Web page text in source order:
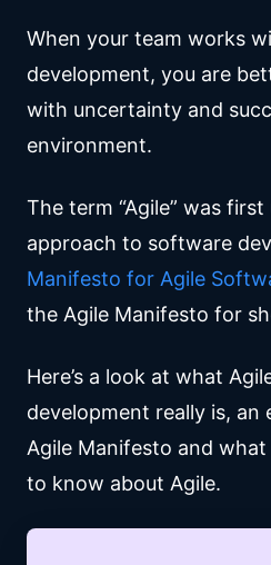
When your team works
development, you are
with uncertainty and
environment.
The term “Agile” was
approach to software
Manifesto for Agile
the Agile Manifesto for
Here’s a look at what
development really is,
Agile Manifesto and
to know about Agile.